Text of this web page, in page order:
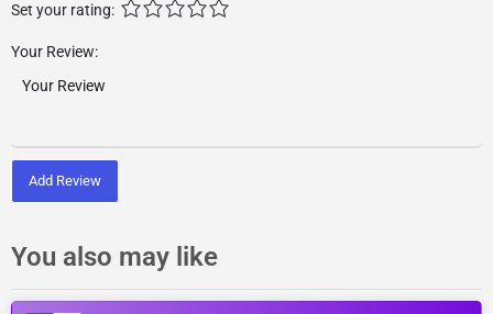
Set your rating:
Your Review:
Add Review
You also may like